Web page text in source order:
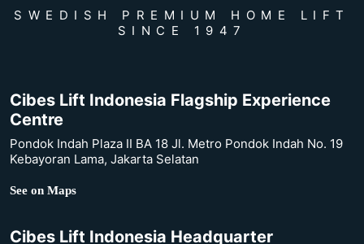
SWEDISH PREMIUM HOME LIFT
SINCE 1947
Cibes Lift Indonesia Flagship Experience
Centre
Pondok Indah Plaza II BA 18 Jl. Metro Pondok Indah No. 19
Kebayoran Lama, Jakarta Selatan
See on Maps
Cibes Lift Indonesia Headquarter